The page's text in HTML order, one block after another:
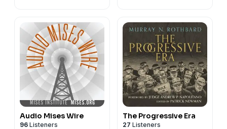
Audio Mises Wire
96 Listeners
The Progressive Era
27 Listeners